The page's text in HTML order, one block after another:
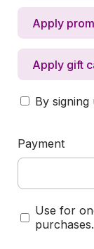
Apply
Apply gift
By
Payment
Use for
purchases.